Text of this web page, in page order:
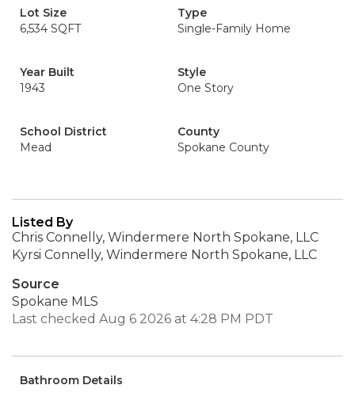
Lot Size
6,534 SQFT
Type
Single-Family Home
Year Built
1943
Style
One Story
School District
Mead
County
Spokane County
Listed By
Chris Connelly, Windermere North Spokane, LLC
Kyrsi Connelly, Windermere North Spokane, LLC
Source
Spokane MLS
Last checked Aug 6 2026 at 4:28 PM PDT
Bathroom Details